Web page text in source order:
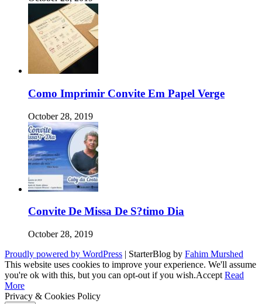
Como Imprimir Convite Em Papel Verge
October 28, 2019
Convite De Missa De S?timo Dia
October 28, 2019
Proudly powered by WordPress | StarterBlog by Fahim Murshed
This website uses cookies to improve your experience. We'll assume
you're ok with this, but you can opt-out if you wish.Accept Read
More
Privacy & Cookies Policy